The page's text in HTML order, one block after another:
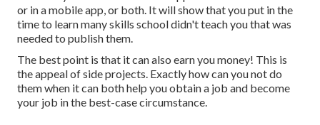
or in a mobile app, or both. It will show that you put in the
time to learn many skills school didn't teach you that was
needed to publish them.
The best point is that it can also earn you money! This is
the appeal of side projects. Exactly how can you not do
them when it can both help you obtain a job and become
your job in the best-case circumstance.